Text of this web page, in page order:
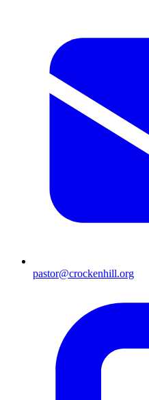
pastor@crockenhill.org